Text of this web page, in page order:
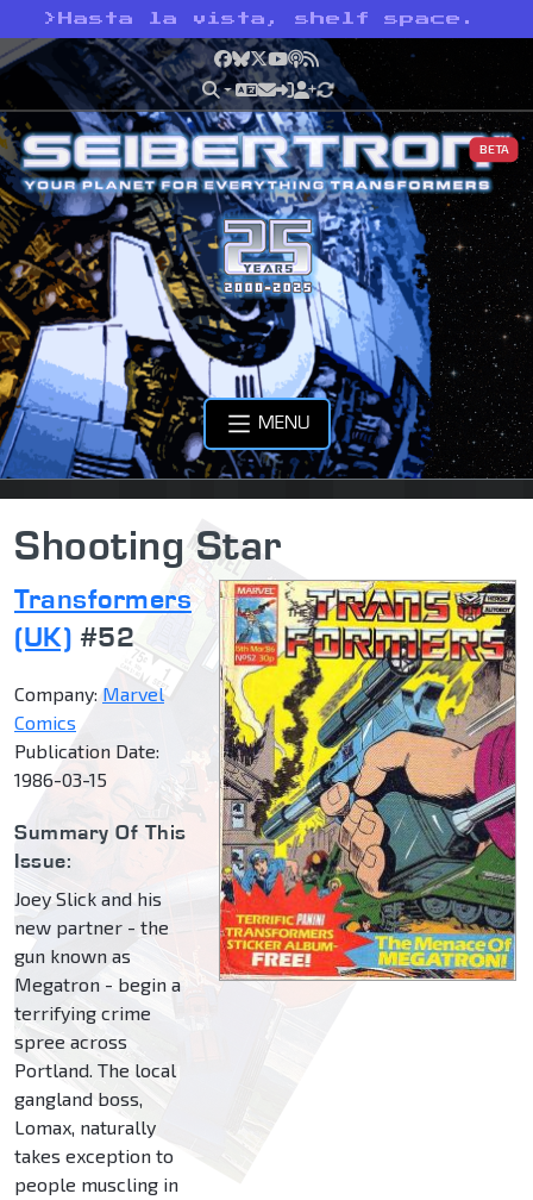
> Hasta la vista, shelf space.
Facebook
Bluesky
X YouTube
Podcast
RSS
BETA
MENU
Shooting Star
Transformers
(UK) #52
Company: Marvel
Comics
Publication Date:
1986-03-15
Summary Of This
Issue:
Joey Slick and his
new partner - the
gun known as
Megatron - begin a
terrifying crime
spree across
Portland. The local
gangland boss,
Lomax, naturally
takes exception to
people muscling in